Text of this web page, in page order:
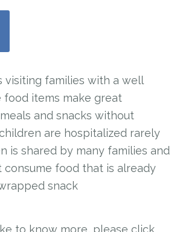
visiting families with a well
food items make great
and snacks without
are hospitalized rarely
is shared by many families and
food that is already
snack
to know more, please click